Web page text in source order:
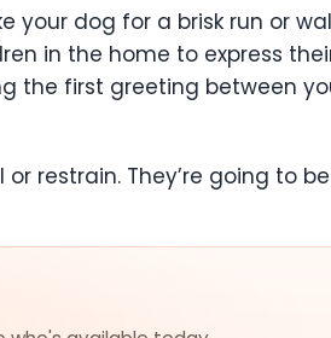
dog for a brisk run or
in the home to express
first greeting between
restrain. They’re going to